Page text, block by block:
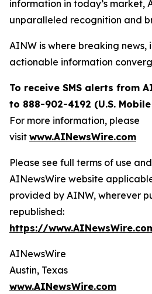
information in today’s market,
unparalleled recognition and
AINW is where breaking
actionable information
To receive SMS alerts from
to 888-902-4192 (U.S.
For more information, please
visit www.AINewsWire.com
Please see full terms of use
AINewsWire website
provided by AINW, wherever
republished:
https://
AINewsWire
Austin, Texas
www.AINewsWire.com